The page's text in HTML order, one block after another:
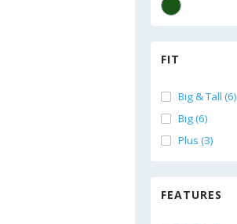
FIT
Big & Tall (6)
Big (6)
Plus (3)
FEATURES